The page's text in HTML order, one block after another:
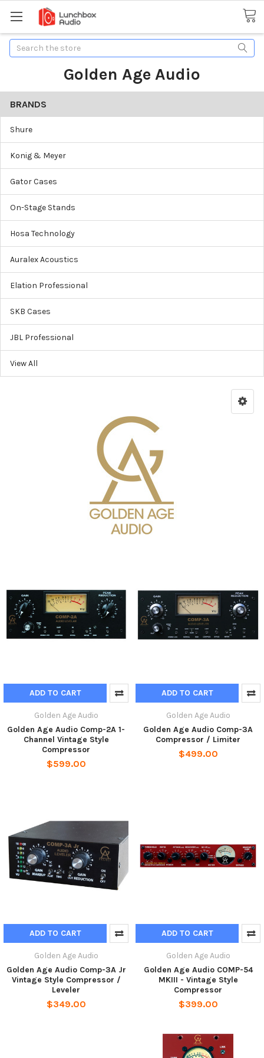
Search
Golden Age Audio
BRANDS
Shure
Konig & Meyer
Gator Cases
On-Stage Stands
Hosa Technology
Auralex Acoustics
Elation Professional
SKB Cases
JBL Professional
View All
ADD TO CART
Golden Age Audio
Golden Age Audio Comp-2A 1-
Channel Vintage Style
Compressor
$599.00
ADD TO CART
Golden Age Audio
Golden Age Audio Comp-3A
Compressor / Limiter
$499.00
ADD TO CART
Golden Age Audio
Golden Age Audio Comp-3A Jr
Vintage Style Compressor /
Leveler
$349.00
ADD TO CART
Golden Age Audio
Golden Age Audio COMP-54
MKIII - Vintage Style
Compressor
$399.00